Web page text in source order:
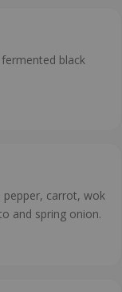
black
pepper, carrot, wok
and spring onion.